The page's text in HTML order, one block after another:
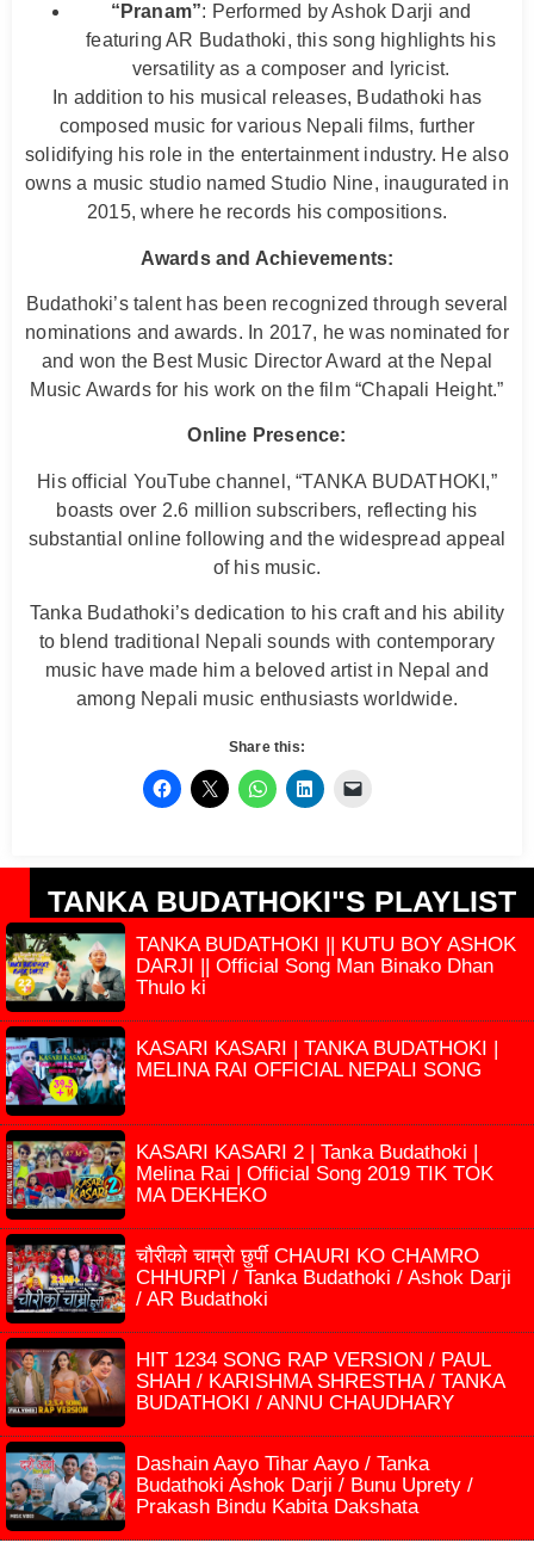
“Pranam”: Performed by Ashok Darji and
featuring AR Budathoki, this song highlights his
versatility as a composer and lyricist.
In addition to his musical releases, Budathoki has
composed music for various Nepali films, further
solidifying his role in the entertainment industry. He also
owns a music studio named Studio Nine, inaugurated in
2015, where he records his compositions.
Awards and Achievements:
Budathoki’s talent has been recognized through several
nominations and awards. In 2017, he was nominated for
and won the Best Music Director Award at the Nepal
Music Awards for his work on the film “Chapali Height.”
Online Presence:
His official YouTube channel, “TANKA BUDATHOKI,”
boasts over 2.6 million subscribers, reflecting his
substantial online following and the widespread appeal
of his music.
Tanka Budathoki’s dedication to his craft and his ability
to blend traditional Nepali sounds with contemporary
music have made him a beloved artist in Nepal and
among Nepali music enthusiasts worldwide.
Share this:
TANKA BUDATHOKI"S PLAYLIST
TANKA BUDATHOKI || KUTU BOY ASHOK
DARJI || Official Song Man Binako Dhan
Thulo ki
KASARI KASARI | TANKA BUDATHOKI |
MELINA RAI OFFICIAL NEPALI SONG
KASARI KASARI 2 | Tanka Budathoki |
Melina Rai | Official Song 2019 TIK TOK
MA DEKHEKO
चौरीको चाम्रो छुर्पी CHAURI KO CHAMRO
CHHURPI / Tanka Budathoki / Ashok Darji
/ AR Budathoki
HIT 1234 SONG RAP VERSION / PAUL
SHAH / KARISHMA SHRESTHA / TANKA
BUDATHOKI / ANNU CHAUDHARY
Dashain Aayo Tihar Aayo / Tanka
Budathoki Ashok Darji / Bunu Uprety /
Prakash Bindu Kabita Dakshata